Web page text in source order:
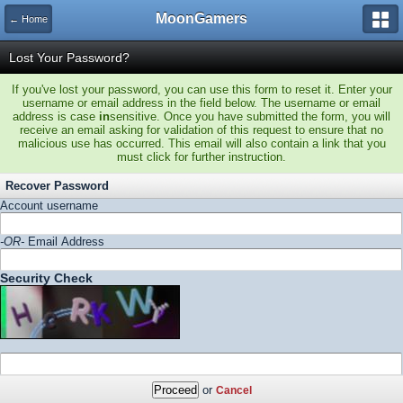
← Home MoonGamers
Lost Your Password?
If you've lost your password, you can use this form to reset it. Enter your
username or email address in the field below. The username or email
address is case insensitive. Once you have submitted the form, you will
receive an email asking for validation of this request to ensure that no
malicious use has occurred. This email will also contain a link that you
must click for further instruction.
Recover Password
Account username
-OR- Email Address
Security Check
or Cancel